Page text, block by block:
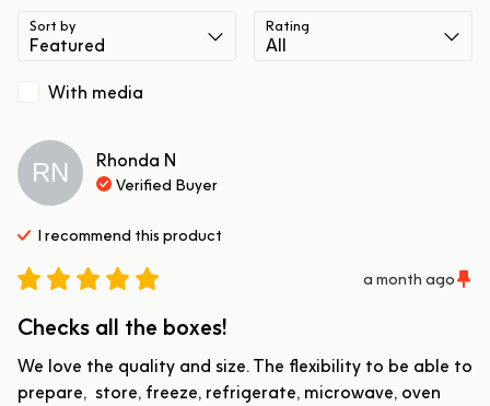
Sort by Rating
With media
RN Rhonda N
Verified Buyer
I recommend this product
a month ago
Checks all the boxes!
We love the quality and size. The flexibility to be able to
prepare,  store, freeze, refrigerate, microwave, oven